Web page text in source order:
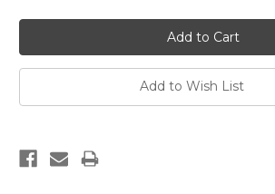
Add to Wish List